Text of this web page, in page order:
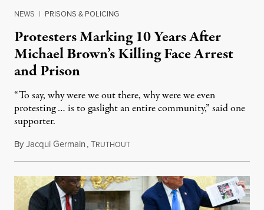
NEWS | PRISONS & POLICING
Protesters Marking 10 Years After
Michael Brown’s Killing Face Arrest
and Prison
“To say, why were we out there, why were we even
protesting … is to gaslight an entire community,” said one
supporter.
ByJacqui Germain,TRUTHOUTAugust 8, 2026